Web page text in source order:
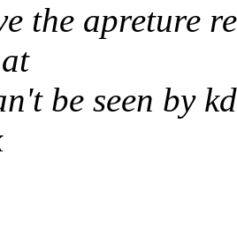
the apreture
be seen by